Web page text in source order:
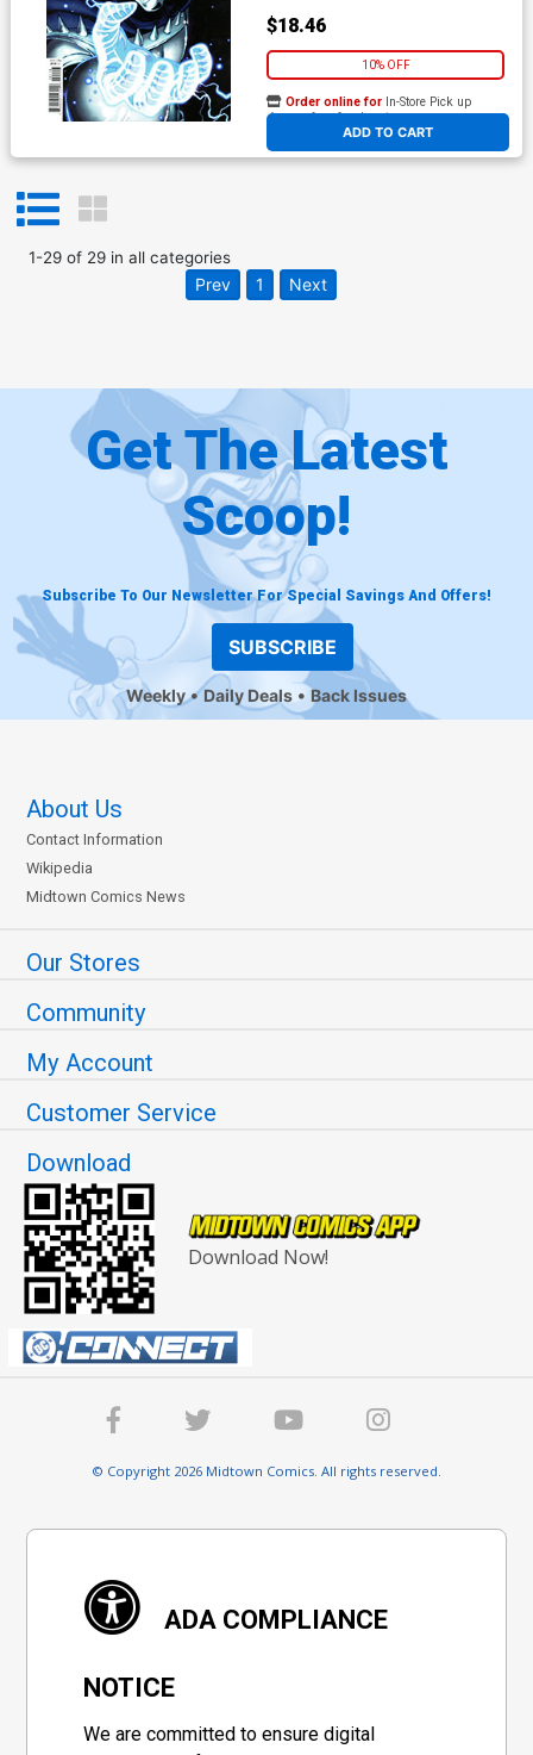
$18.46
10% OFF
ADD TO CART
Order online for In-Store Pick up
At any of our four locations
1-29of 29in all categories
Prev 1 Next
Get The Latest
Scoop!
Subscribe To Our Newsletter For Special Savings And Offers!
SUBSCRIBE
Weekly Daily Deals Back Issues
About Us
Contact Information
Wikipedia
Midtown Comics News
Our Stores
Community
My Account
Customer Service
Download
Download Now!
© Copyright 2026 Midtown Comics. All rights reserved.
ADA COMPLIANCE
NOTICE
We are committed to ensure digital